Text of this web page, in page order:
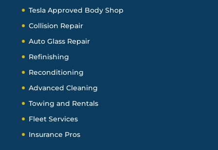
Tesla Approved Body Shop
Collision Repair
Auto Glass Repair
Refinishing
Reconditioning
Advanced Cleaning
Towing and Rentals
Fleet Services
Insurance Pros